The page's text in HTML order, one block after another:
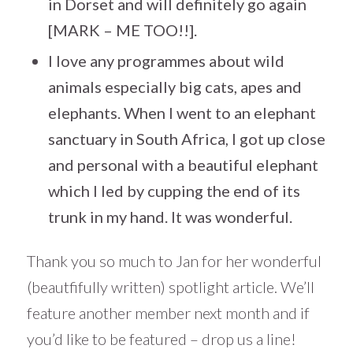
in Dorset and will definitely go again
[MARK – ME TOO!!].
I love any programmes about wild
animals especially big cats, apes and
elephants. When I went to an elephant
sanctuary in South Africa, I got up close
and personal with a beautiful elephant
which I led by cupping the end of its
trunk in my hand. It was wonderful.
Thank you so much to Jan for her wonderful
(beautfifully written) spotlight article. We’ll
feature another member next month and if
you’d like to be featured – drop us a line!